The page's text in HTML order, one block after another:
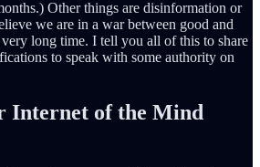
Other things are disinformation or
we are in a war between good and
long time. I tell you all of this to share
to speak with some authority on
Internet of the Mind